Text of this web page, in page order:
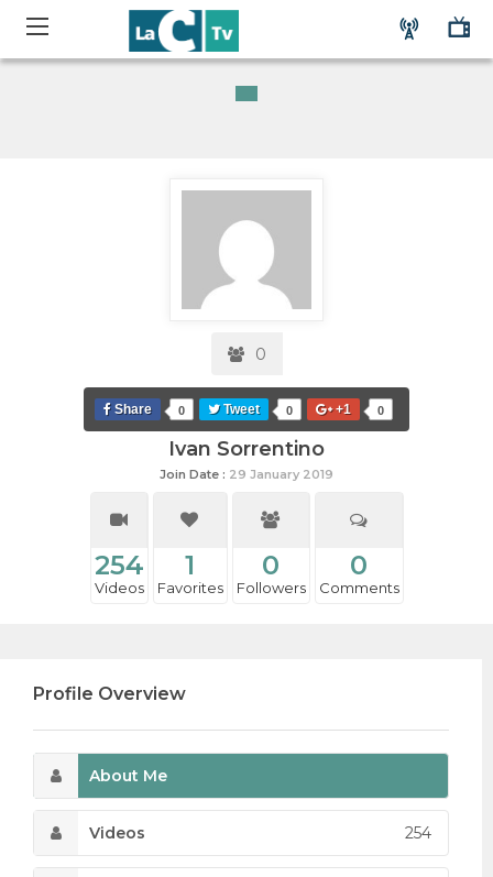
0
Share 0 Tweet 0 +1 0
Ivan Sorrentino
Join Date : 29 January 2019
254
Videos
1
Favorites
0
Followers
0
Comments
Profile Overview
About Me
Videos 254